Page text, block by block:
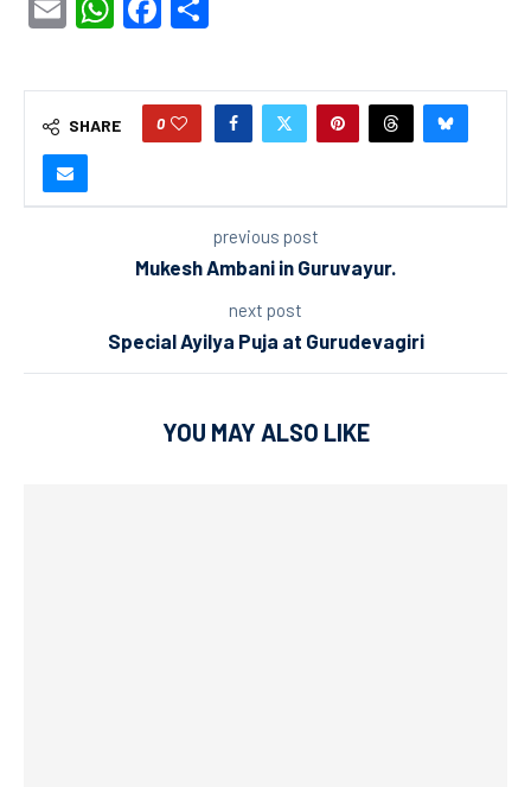
EmailWhatsApp
Facebook
SHARE 0
previous post
Mukesh Ambani in Guruvayur.
next post
Special Ayilya Puja at Gurudevagiri
YOU MAY ALSO LIKE